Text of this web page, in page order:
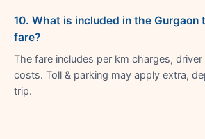
10. What is included in the Gurgaon
fare?
The fare includes per km charges,
costs. Toll & parking may apply extra,
trip.